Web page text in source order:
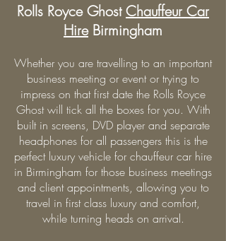
Rolls Royce GhostChauffeur Car
HireBirmingham
Whether you are travelling to an important
business meeting or event or trying to
impress on that first date the Rolls Royce
Ghost will tick all the boxes for you. With
built in screens, DVD player and separate
headphones for all passengers this is the
perfect luxury vehicle for chauffeur car hire
in Birmingham for those business meetings
and client appointments, allowing you to
travel in first class luxury and comfort,
while turning heads on arrival.